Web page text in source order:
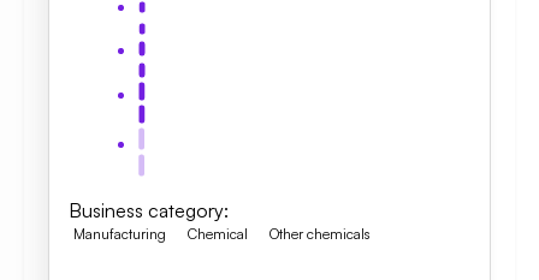
Business category:
Manufacturing Chemical Other chemicals